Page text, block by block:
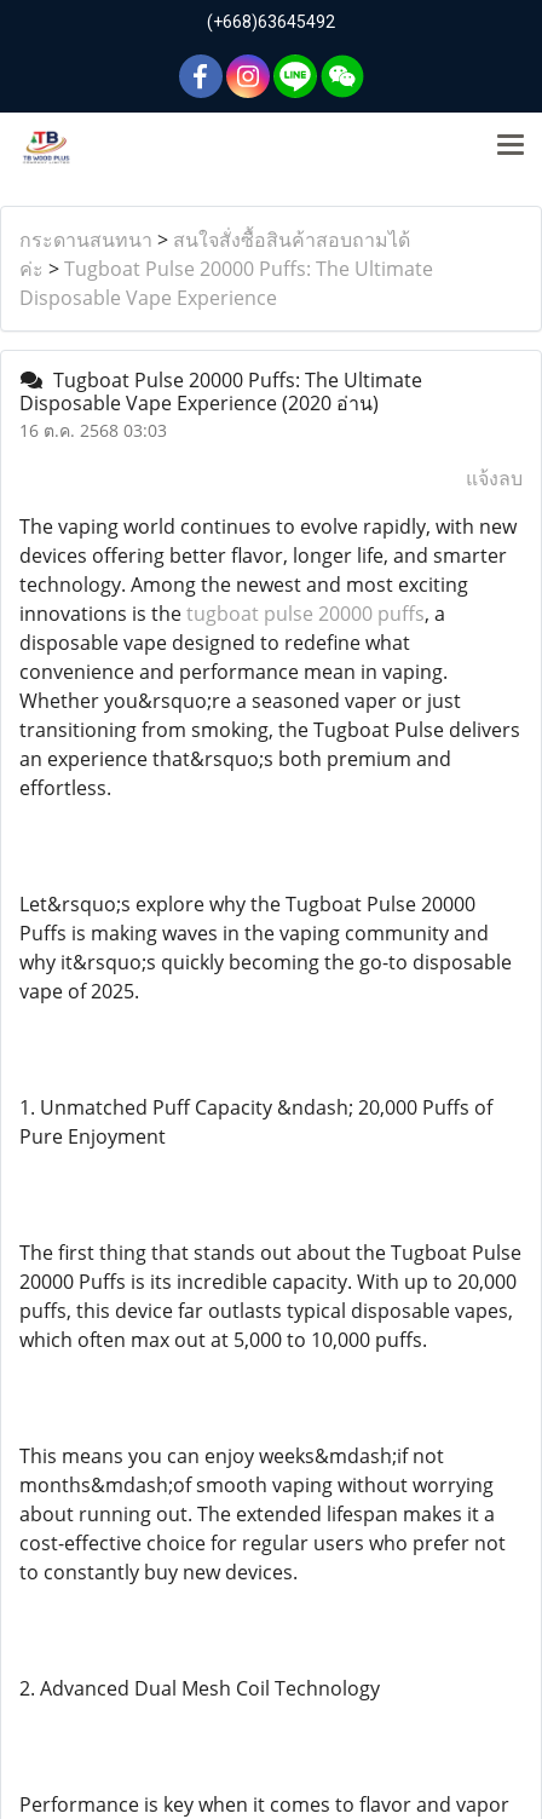
(+668)63645492
กระดานสนทนา > สนใจสั่งซื้อสินค้าสอบถามได้
ค่ะ >Tugboat Pulse 20000 Puffs: The Ultimate
Disposable Vape Experience
Tugboat Pulse 20000 Puffs: The Ultimate
Disposable Vape Experience(2020 อ่าน)
16 ต.ค. 2568 03:03
แจ้งลบ
The vaping world continues to evolve rapidly, with new
devices offering better flavor, longer life, and smarter
technology. Among the newest and most exciting
innovations is thetugboat pulse 20000 puffs, a
disposable vape designed to redefine what
convenience and performance mean in vaping.
Whether you&rsquo;re a seasoned vaper or just
transitioning from smoking, the Tugboat Pulse delivers
an experience that&rsquo;s both premium and
effortless.
Let&rsquo;s explore why the Tugboat Pulse 20000
Puffs is making waves in the vaping community and
why it&rsquo;s quickly becoming the go-to disposable
vape of 2025.
1. Unmatched Puff Capacity &ndash; 20,000 Puffs of
Pure Enjoyment
The first thing that stands out about the Tugboat Pulse
20000 Puffs is its incredible capacity. With up to 20,000
puffs, this device far outlasts typical disposable vapes,
which often max out at 5,000 to 10,000 puffs.
This means you can enjoy weeks&mdash;if not
months&mdash;of smooth vaping without worrying
about running out. The extended lifespan makes it a
cost-effective choice for regular users who prefer not
to constantly buy new devices.
2. Advanced Dual Mesh Coil Technology
Performance is key when it comes to flavor and vapor